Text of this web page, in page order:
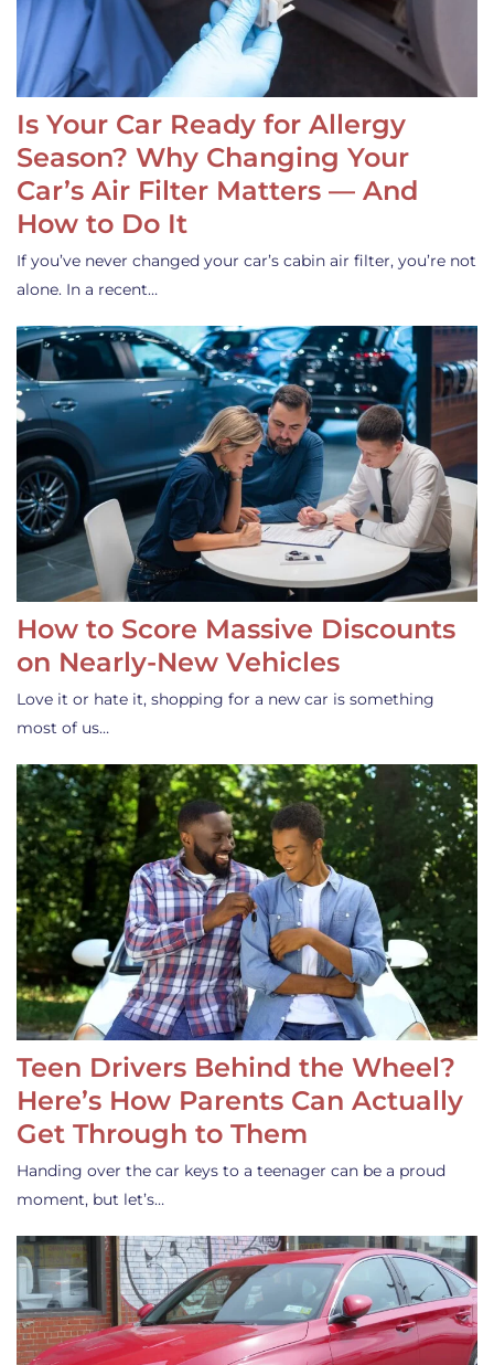
Is Your Car Ready for Allergy
Season? Why Changing Your
Car’s Air Filter Matters — And
How to Do It
If you’ve never changed your car’s cabin air filter, you’re not
alone. In a recent…
How to Score Massive Discounts
on Nearly-New Vehicles
Love it or hate it, shopping for a new car is something
most of us…
Teen Drivers Behind the Wheel?
Here’s How Parents Can Actually
Get Through to Them
Handing over the car keys to a teenager can be a proud
moment, but let’s…